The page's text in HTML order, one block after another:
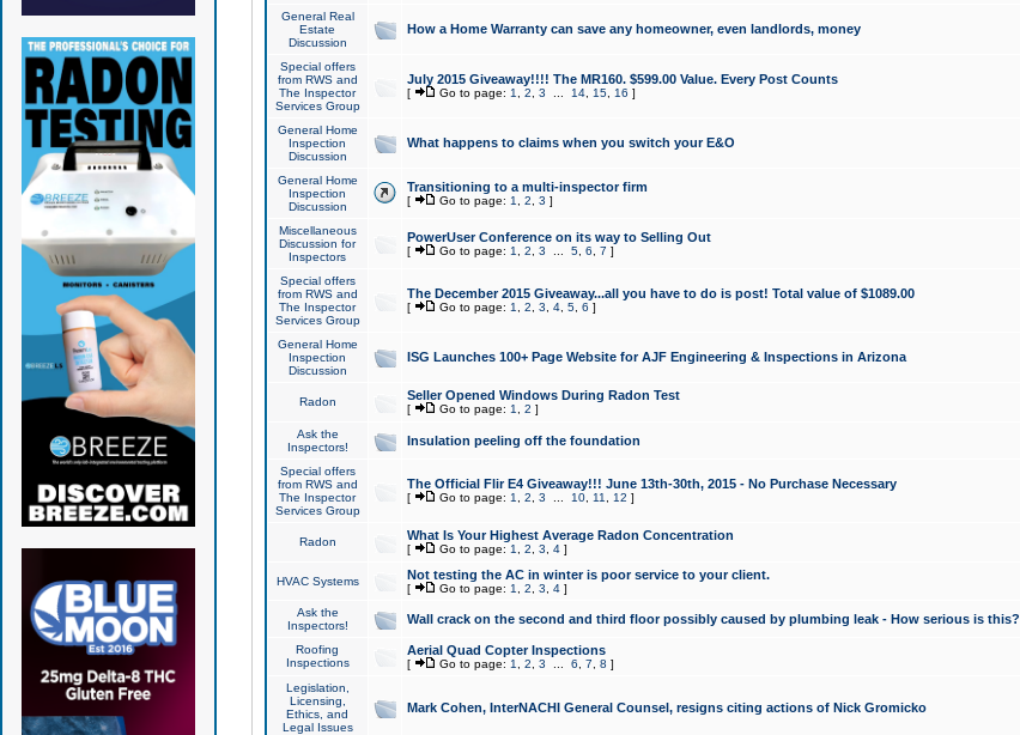
General Real
Estate
Discussion
How a Home Warranty can save any homeowner, even landlords, money
Special offers
from RWS and
The Inspector
Services Group
July 2015 Giveaway!!!! The MR160. $599.00 Value. Every Post Counts
[ Go to page: 1 2 3 14, 15, 16 ]
General Home
Inspection
Discussion
What happens to claims when you switch your E&O
General Home
Inspection
Discussion
Transitioning to a multi-inspector firm
[ Go to page: 1 2 3 ]
Miscellaneous
Discussion for
Inspectors
PowerUser Conference on its way to Selling Out
[ Go to page: 1 2 3 5, 6 7 ]
Special offers
from RWS and
The Inspector
Services Group
The December 2015 Giveaway...all you have to do is post! Total value of $1089.00
[ Go to page: 1 2 3 4, 5, 6 ]
General Home
Inspection
Discussion
ISG Launches 100+ Page Website for AJF Engineering & Inspections in Arizona
Radon Seller Opened Windows During Radon Test
[ Go to page: 1 2 ]
Ask the
Inspectors!
Insulation peeling off the foundation
Special offers
from RWS and
The Inspector
Services Group
The Official Flir E4 Giveaway!!! June 13th-30th, 2015 - No Purchase Necessary
[ Go to page: 1 2 3 10, 11 12 ]
Radon What Is Your Highest Average Radon Concentration
[ Go to page: 1 2 3 4]
HVAC Systems Not testing the AC in winter is poor service to your client.
[ Go to page: 1 2 3 4]
Ask the
Inspectors!
Wall crack on the second and third floor possibly caused by plumbing leak - How serious is this?
Roofing
Inspections
Aerial Quad Copter Inspections
[ Go to page: 1 2 3 6 7 8 ]
Legislation,
Licensing,
Ethics, and
Legal Issues
Mark Cohen, InterNACHI General Counsel, resigns citing actions of Nick Gromicko